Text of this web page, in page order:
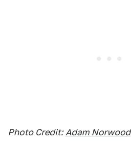
Photo Credit: Adam Norwood